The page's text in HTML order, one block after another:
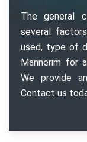
The general
several
used, type of
Mannerim for
We provide
Contact us